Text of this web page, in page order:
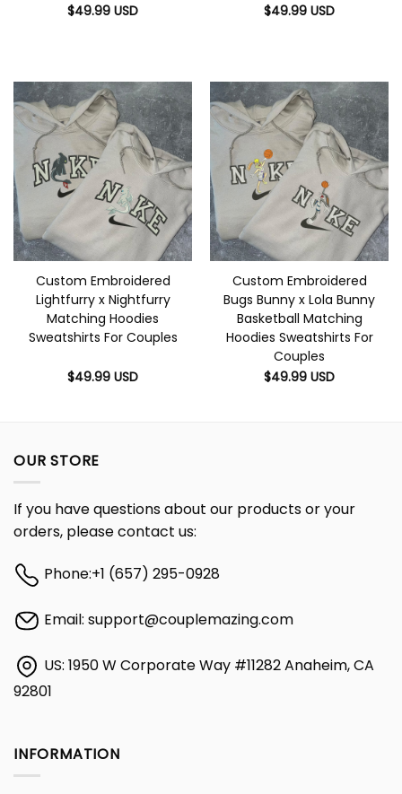
$49.99 USD
$49.99 USD
Custom Embroidered
Lightfurry x Nightfurry
Matching Hoodies
Sweatshirts For Couples
$49.99 USD
Custom Embroidered
Bugs Bunny x Lola Bunny
Basketball Matching
Hoodies Sweatshirts For
Couples
$49.99 USD
OUR STORE
If you have questions about our products or your
orders, please contact us:
Phone:+1 (657) 295-0928
Email: support@couplemazing.com
US: 1950 W Corporate Way #11282 Anaheim, CA
92801
INFORMATION